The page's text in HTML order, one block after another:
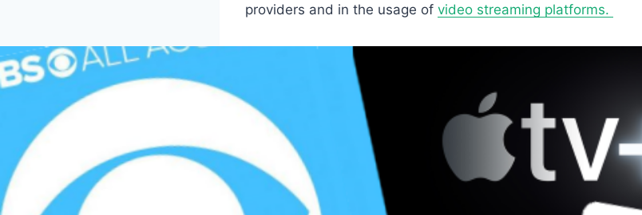
providers and in the usage of video streaming platforms.